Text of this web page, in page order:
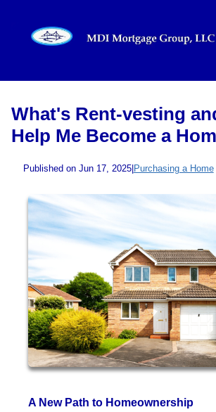
What's Rent-vesting
Help Me Become a
Published on Jun 17, 2025| Purchasing a Home
A New Path to Homeownership